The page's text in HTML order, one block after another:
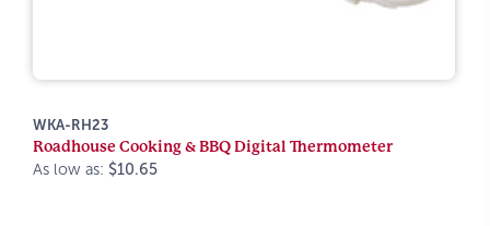
WKA-RH23
Roadhouse Cooking & BBQ Digital Thermometer
As low as: $10.65